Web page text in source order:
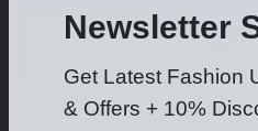
Newsletter
Get Latest Fashion
& Offers + 10%
No Quality
Chance to Get